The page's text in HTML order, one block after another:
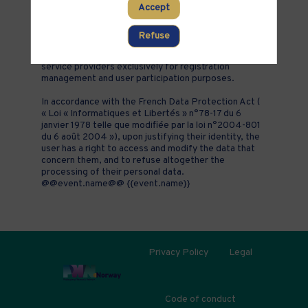
addition to all the fields placed by the event
organizer in the event registration form.
These personal data are confidential and hosted by
service providers exclusively for registration
management and user participation purposes.
In accordance with the French Data Protection Act (
« Loi « Informatiques et Libertés » n°78-17 du 6
janvier 1978 telle que modifiée par la loi n°2004-801
du 6 août 2004 »), upon justifying their identity, the
user has a right to access and modify the data that
concern them, and to refuse altogether the
processing of their personal data.
@@event.name@@ {{event.name}}
Privacy Policy Legal
Code of conduct
Accept
Refuse